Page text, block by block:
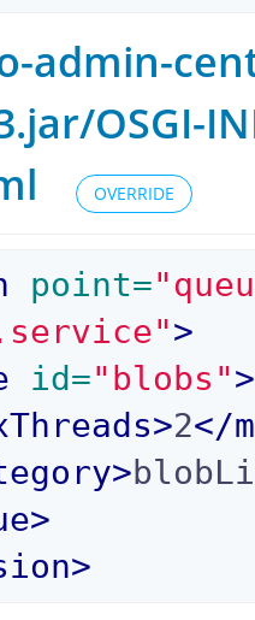
admin-
OSGI-
OVERRIDE
point=
>
id="blobs">
>2</
>
>
>